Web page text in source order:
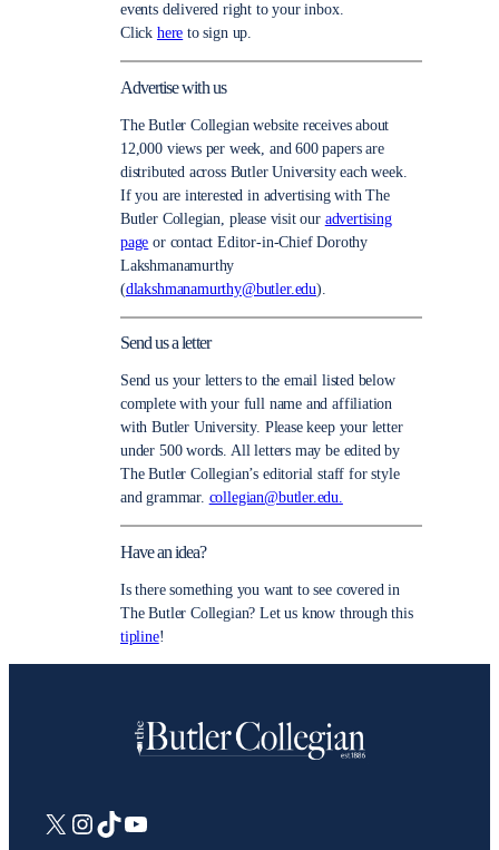
events delivered right to your inbox.
Click here to sign up.
Advertise with us
The Butler Collegian website receives about
12,000 views per week, and 600 papers are
distributed across Butler University each week.
If you are interested in advertising with The
Butler Collegian, please visit our advertising
page or contact Editor-in-Chief Dorothy
Lakshmanamurthy
(dlakshmanamurthy@butler.edu).
Send us a letter
Send us your letters to the email listed below
complete with your full name and affiliation
with Butler University. Please keep your letter
under 500 words. All letters may be edited by
The Butler Collegian’s editorial staff for style
and grammar. collegian@butler.edu.
Have an idea?
Is there something you want to see covered in
The Butler Collegian? Let us know through this
tipline!
X Instagram
TikTokYouTube